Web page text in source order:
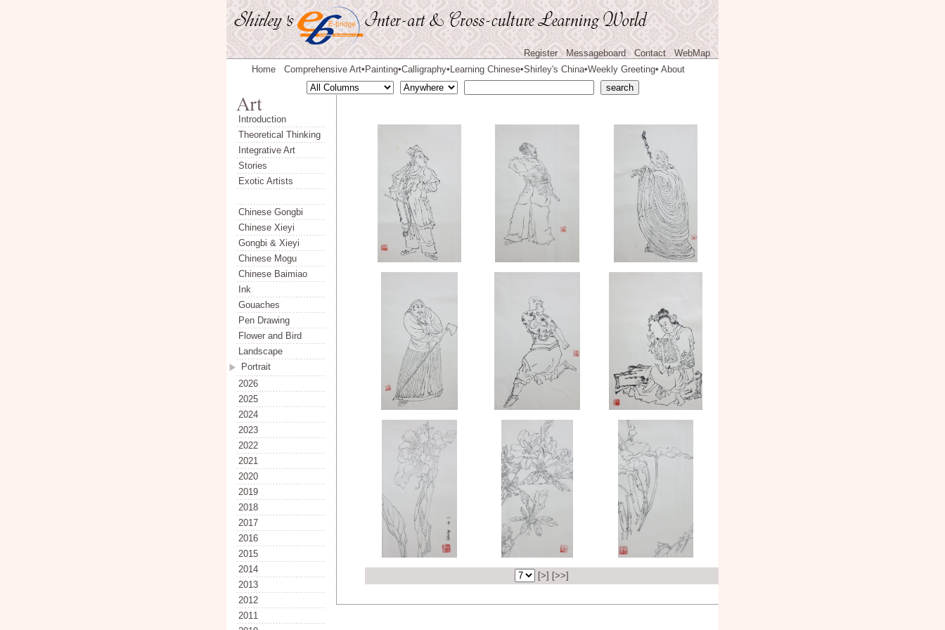
Register Messageboard Contact
WebMap
Home
Comprehensive Art◆ Painting◆Calligraphy◆ Learning Chinese◆Shirley's China◆Weekly Greeting◆ About
Introduction
Theoretical Thinking
Integrative Art
Stories
Exotic Artists
Chinese Gongbi
Chinese Xieyi
Gongbi & Xieyi
Chinese Mogu
Chinese Baimiao
Ink
Gouaches
Pen Drawing
Flower and Bird
Landscape
Portrait
2026
2025
2024
2023
2022
2021
2020
2019
2018
2017
2016
2015
2014
2013
2012
2011
[>] [>>]